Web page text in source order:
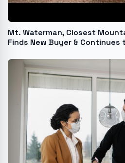
Mt. Waterman, Closest
Finds New Buyer & Continues